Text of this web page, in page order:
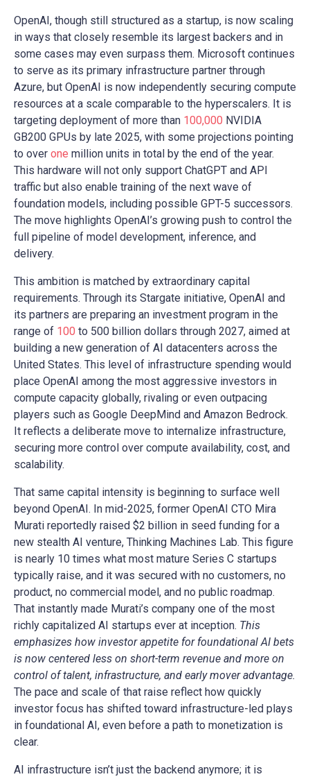
OpenAI, though still structured as a startup, is now scaling
in ways that closely resemble its largest backers and in
some cases may even surpass them. Microsoft continues
to serve as its primary infrastructure partner through
Azure, but OpenAI is now independently securing compute
resources at a scale comparable to the hyperscalers. It is
targeting deployment of more than 100,000 NVIDIA
GB200 GPUs by late 2025, with some projections pointing
to over one million units in total by the end of the year.
This hardware will not only support ChatGPT and API
traffic but also enable training of the next wave of
foundation models, including possible GPT-5 successors.
The move highlights OpenAI’s growing push to control the
full pipeline of model development, inference, and
delivery.
This ambition is matched by extraordinary capital
requirements. Through its Stargate initiative, OpenAI and
its partners are preparing an investment program in the
range of 100 to 500 billion dollars through 2027, aimed at
building a new generation of AI datacenters across the
United States. This level of infrastructure spending would
place OpenAI among the most aggressive investors in
compute capacity globally, rivaling or even outpacing
players such as Google DeepMind and Amazon Bedrock.
It reflects a deliberate move to internalize infrastructure,
securing more control over compute availability, cost, and
scalability.
That same capital intensity is beginning to surface well
beyond OpenAI. In mid-2025, former OpenAI CTO Mira
Murati reportedly raised $2 billion in seed funding for a
new stealth AI venture, Thinking Machines Lab. This figure
is nearly 10 times what most mature Series C startups
typically raise, and it was secured with no customers, no
product, no commercial model, and no public roadmap.
That instantly made Murati’s company one of the most
richly capitalized AI startups ever at inception. This
emphasizes how investor appetite for foundational AI bets
is now centered less on short-term revenue and more on
control of talent, infrastructure, and early mover advantage.
The pace and scale of that raise reflect how quickly
investor focus has shifted toward infrastructure-led plays
in foundational AI, even before a path to monetization is
clear.
AI infrastructure isn’t just the backend anymore; it is